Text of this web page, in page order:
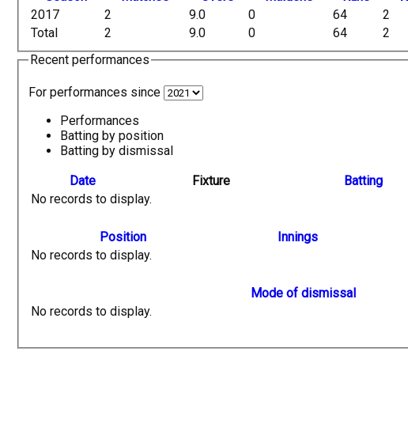
Total 2 9.0 0 64 2
2017 2 9.0 0 64 2
Recent performances
For performances since
Performances
Batting by position
Batting by dismissal
Date
Fixture Batting
No records to display.
Position Innings
No records to display.
Mode of dismissal
No records to display.